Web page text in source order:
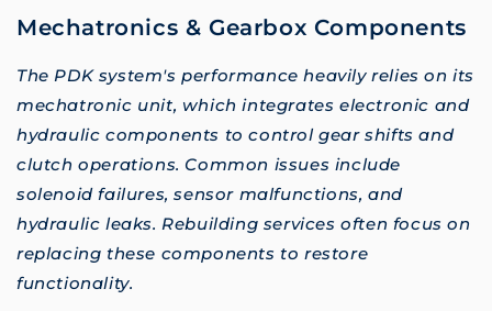
Mechatronics & Gearbox Components
The PDK system's performance heavily relies on its
mechatronic unit, which integrates electronic and
hydraulic components to control gear shifts and
clutch operations. Common issues include
solenoid failures, sensor malfunctions, and
hydraulic leaks. Rebuilding services often focus on
replacing these components to restore
functionality.